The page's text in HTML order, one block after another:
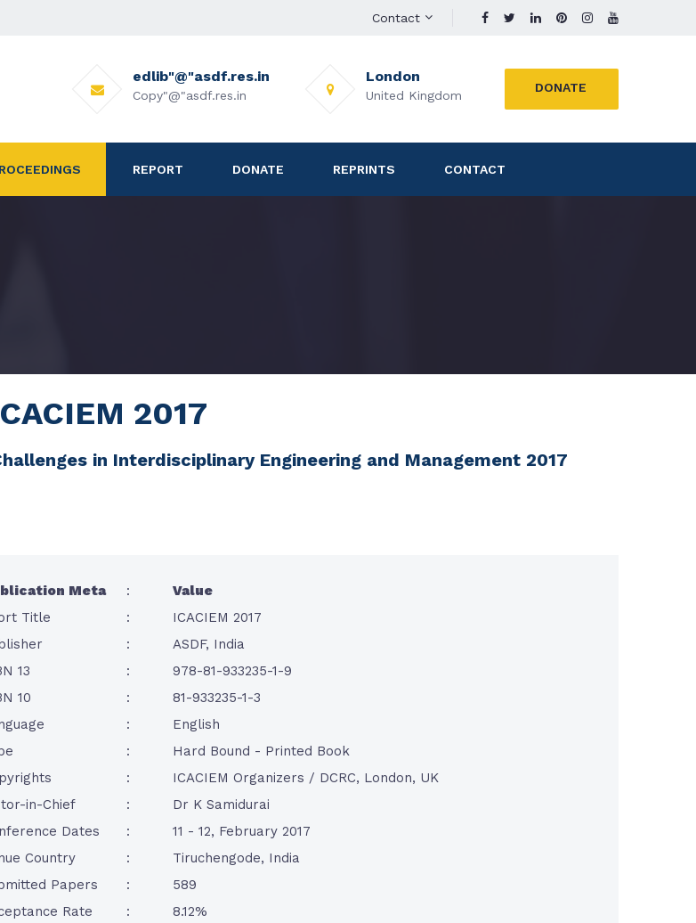
Contact
DONATE
London
United Kingdom
edlib"@"asdf.res.in
Copy"@"asdf.res.in
REPORT DONATE REPRINTS CONTACT
2017
in Interdisciplinary Engineering and Management 2017
Meta :
Value
Title
:
ICACIEM 2017
:
ASDF, India
13
:
978-81-933235-1-9
10
:
81-933235-1-3
:
English
:
Hard Bound - Printed Book
:
ICACIEM Organizers / DCRC, London, UK
in-Chief
:
Dr K Samidurai
Dates
:
11 - 12, February 2017
Country
:
Tiruchengode, India
Papers
:
589
Rate
:
8.12%